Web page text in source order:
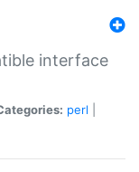
interface
perl